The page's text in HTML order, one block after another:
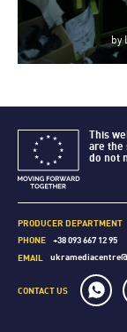
by
This
are the
do not
PRODUCER DEPARTMENT
PHONE
+38 093 667 12 95
EMAIL
CONTACT US